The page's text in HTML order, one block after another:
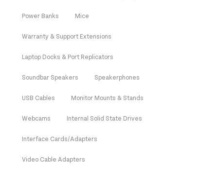
Power Banks Mice
Warranty & Support Extensions
Laptop Docks & Port Replicators
Soundbar Speakers Speakerphones
USB Cables Monitor Mounts & Stands
Webcams Internal Solid State Drives
Interface Cards/Adapters
Video Cable Adapters